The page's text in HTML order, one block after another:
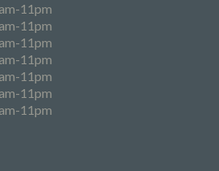
11pm
11pm
11pm
11pm
11pm
11pm
11pm